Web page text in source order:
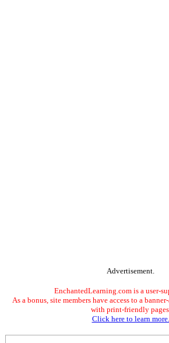
Advertisement.
EnchantedLearning.com is a user-
As a bonus, site members have access to a
with print-friendly
Click here to learn more.